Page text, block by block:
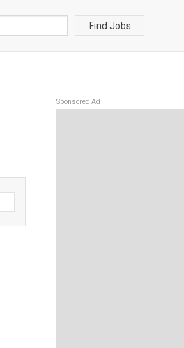
Find Jobs
Sponsored Ad